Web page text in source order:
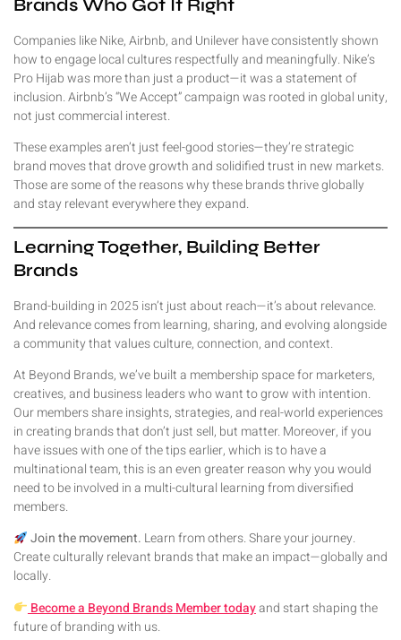
Brands Who Got It Right
Companies like Nike, Airbnb, and Unilever have consistently shown
how to engage local cultures respectfully and meaningfully. Nike’s
Pro Hijab was more than just a product—it was a statement of
inclusion. Airbnb’s “We Accept” campaign was rooted in global unity,
not just commercial interest.
These examples aren’t just feel-good stories—they’re strategic
brand moves that drove growth and solidified trust in new markets.
Those are some of the reasons why these brands thrive globally
and stay relevant everywhere they expand.
Learning Together, Building Better
Brands
Brand-building in 2025 isn’t just about reach—it’s about relevance.
And relevance comes from learning, sharing, and evolving alongside
a community that values culture, connection, and context.
At Beyond Brands, we’ve built a membership space for marketers,
creatives, and business leaders who want to grow with intention.
Our members share insights, strategies, and real-world experiences
in creating brands that don’t just sell, but matter. Moreover, if you
have issues with one of the tips earlier, which is to have a
multinational team, this is an even greater reason why you would
need to be involved in a multi-cultural learning from diversified
members.
Join the movement. Learn from others. Share your journey.
Create culturally relevant brands that make an impact—globally and
locally.
Become a Beyond Brands Member todayand start shaping the
future of branding with us.